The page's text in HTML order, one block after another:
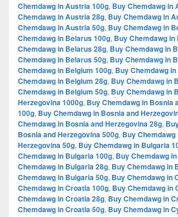
Chemdawg in Austria 100g, Buy Chemdawg in
Chemdawg in Austria 28g, Buy Chemdawg in
Chemdawg in Austria 50g, Buy Chemdawg in
Chemdawg in Belarus 100g, Buy Chemdawg
Chemdawg in Belarus 28g, Buy Chemdawg in
Chemdawg in Belarus 50g, Buy Chemdawg in
Chemdawg in Belgium 100g, Buy Chemdawg
Chemdawg in Belgium 28g, Buy Chemdawg in
Chemdawg in Belgium 50g, Buy Chemdawg in
Herzegovina 1000g, Buy Chemdawg in Bosnia
100g, Buy Chemdawg in Bosnia and
Chemdawg in Bosnia and Herzegovina 28g,
Bosnia and Herzegovina 500g, Buy
Herzegovina 50g, Buy Chemdawg in Bulgaria
Chemdawg in Bulgaria 100g, Buy Chemdawg
Chemdawg in Bulgaria 28g, Buy Chemdawg in
Chemdawg in Bulgaria 50g, Buy Chemdawg in
Chemdawg in Croatia 100g, Buy Chemdawg in
Chemdawg in Croatia 28g, Buy Chemdawg in
Chemdawg in Croatia 50g, Buy Chemdawg in